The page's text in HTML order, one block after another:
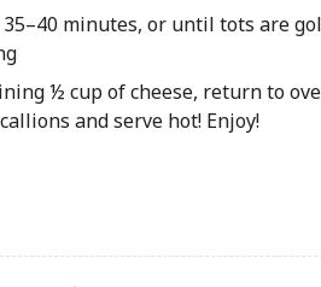
minutes, or until tots are
½ cup of cheese, return to
and serve hot! Enjoy!